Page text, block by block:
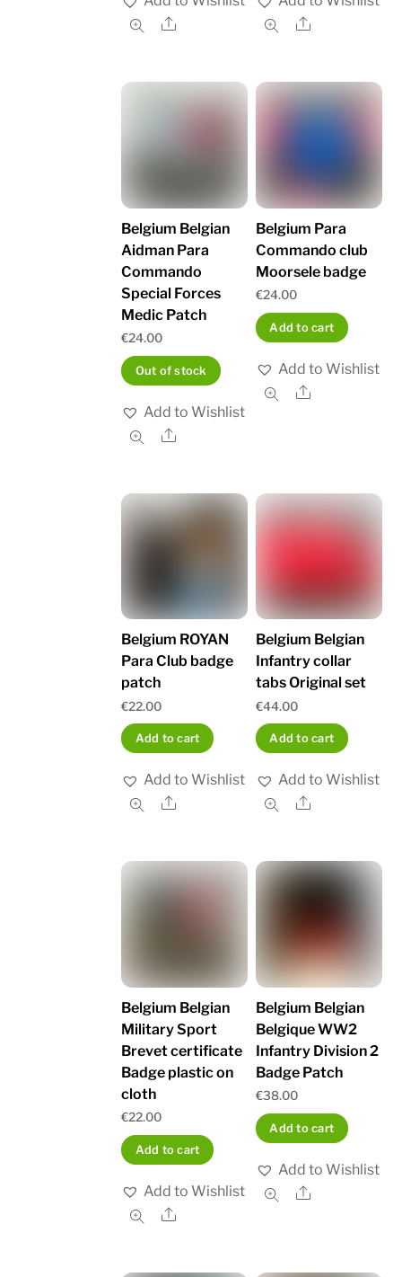
Share
Share
Belgium Belgian
Aidman Para
Commando
Special Forces
Medic Patch
€24.00
Out of stock
Add to Wishlist
Share
Belgium Para
Commando club
Moorsele badge
€24.00
Add to cart
Add to Wishlist
Share
Belgium ROYAN
Para Club badge
patch
€22.00
Add to cart
Add to Wishlist
Share
Belgium Belgian
Infantry collar
tabs Original set
€44.00
Add to cart
Add to Wishlist
Share
Belgium Belgian
Military Sport
Brevet certificate
Badge plastic on
cloth
€22.00
Add to cart
Add to Wishlist
Share
Belgium Belgian
Belgique WW2
Infantry Division 2
Badge Patch
€38.00
Add to cart
Add to Wishlist
Share